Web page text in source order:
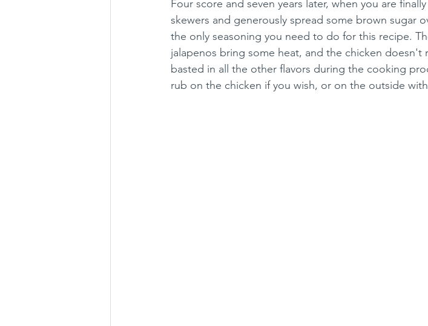
Four score and seven years later, when you are
skewers and generously spread some brown sugar
the only seasoning you need to do for this recipe.
jalapenos bring some heat, and the chicken doesn't
basted in all the other flavors during the cooking
rub on the chicken if you wish, or on the outside